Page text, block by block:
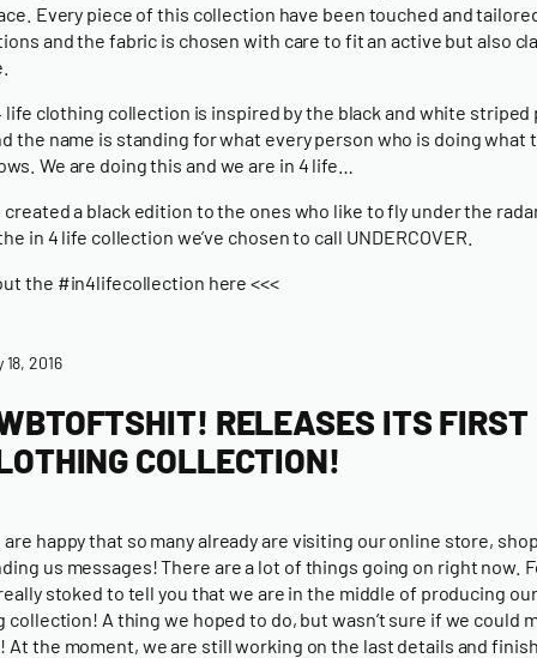
Every piece of this collection have been touched and
and the fabric is chosen with care to fit an active but also
life clothing collection is inspired by the black and white striped
the name is standing for what every person who is doing what
We are doing this and we are in 4 life…
created a black edition to the ones who like to fly under the
in 4 life collection we’ve chosen to call UNDERCOVER.
the #in4lifecollection here <<<
18, 2016
RELEASES ITS FIRST
COLLECTION!
are happy that so many already are visiting our online store,
us messages! There are a lot of things going on right now.
stoked to tell you that we are in the middle of producing
collection! A thing we hoped to do, but wasn’t sure if we could
At the moment, we are still working on the last details and